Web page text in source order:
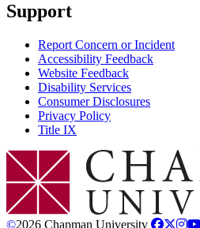
Support
Report Concern or Incident
Accessibility Feedback
Website Feedback
Disability Services
Consumer Disclosures
Privacy Policy
Title IX
Chapman Logo
©2026 Chapman University